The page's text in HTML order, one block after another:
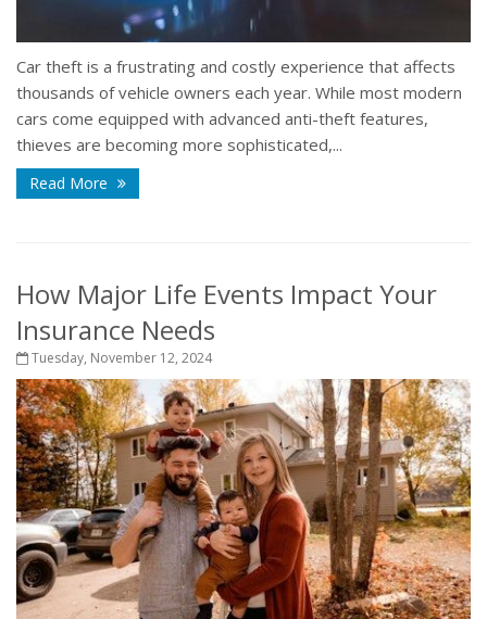
Car theft is a frustrating and costly experience that affects
thousands of vehicle owners each year. While most modern
cars come equipped with advanced anti-theft features,
thieves are becoming more sophisticated,...
Read More
How Major Life Events Impact Your
Insurance Needs
Tuesday, November 12, 2024